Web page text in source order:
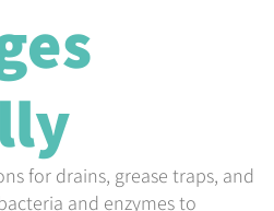
for drains, grease traps, and
and enzymes to